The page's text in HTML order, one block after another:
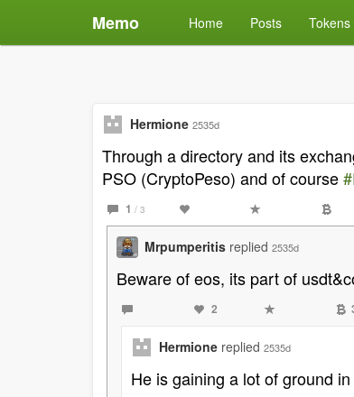
Memo Home Posts Tokens
Hermione 2535d
Through a directory and its
PSO (CryptoPeso) and of course
1 / 3
Mrpumperitis replied 2535d
Beware of eos, its part of
2
Hermione replied 2535d
He is gaining a lot of ground